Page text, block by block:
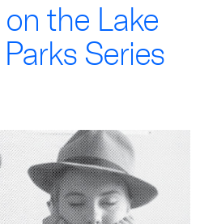
the Lake
Series